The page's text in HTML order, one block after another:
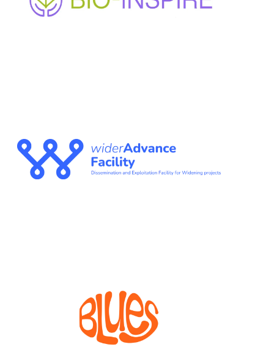
Enhancing bio-based innovation and participation in
WIDERADVANCE
FACILITY
BLUES
Bioprocesses for metabolite production from marine